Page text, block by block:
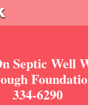
Septic Well
334-6290